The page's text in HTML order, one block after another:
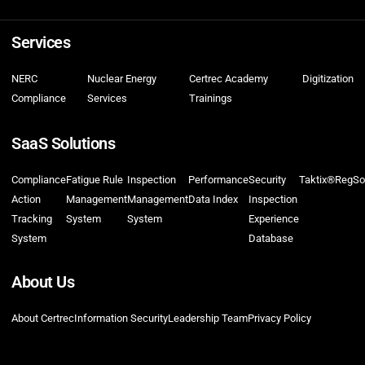
Services
NERC
Compliance
Nuclear Energy
Services
Certrec Academy
Trainings
Digitization
SaaS Solutions
Compliance
Action
Tracking
System
Fatigue Rule
Management
System
Inspection
Management
System
Performance
Data Index
Security
Inspection
Experience
Database
Taktix®
About Us
About CertrecInformation SecurityLeadership TeamPrivacy Policy